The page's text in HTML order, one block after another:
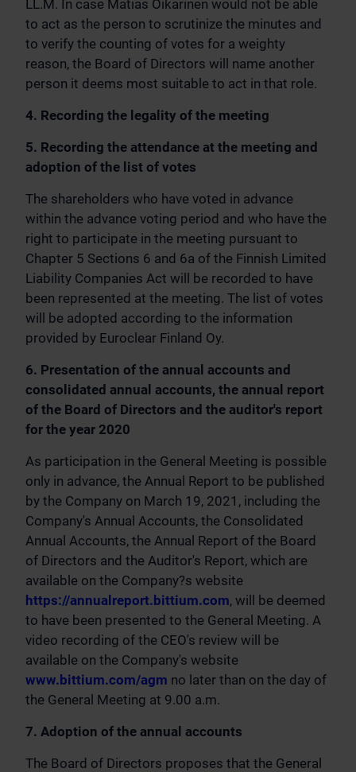
LL.M. In case Matias Oikarinen would not be able
to act as the person to scrutinize the minutes and
to verify the counting of votes for a weighty
reason, the Board of Directors will name another
person it deems most suitable to act in that role.
4. Recording the legality of the meeting
5. Recording the attendance at the meeting and
adoption of the list of votes
The shareholders who have voted in advance
within the advance voting period and who have the
right to participate in the meeting pursuant to
Chapter 5 Sections 6 and 6a of the Finnish Limited
Liability Companies Act will be recorded to have
been represented at the meeting. The list of votes
will be adopted according to the information
provided by Euroclear Finland Oy.
6. Presentation of the annual accounts and
consolidated annual accounts, the annual report
of the Board of Directors and the auditor's report
for the year 2020
As participation in the General Meeting is possible
only in advance, the Annual Report to be published
by the Company on March 19, 2021, including the
Company's Annual Accounts, the Consolidated
Annual Accounts, the Annual Report of the Board
of Directors and the Auditor's Report, which are
available on the Company?s website
https://annualreport.bittium.com, will be deemed
to have been presented to the General Meeting. A
video recording of the CEO's review will be
available on the Company's website
www.bittium.com/agm no later than on the day of
the General Meeting at 9.00 a.m.
7. Adoption of the annual accounts
The Board of Directors proposes that the General